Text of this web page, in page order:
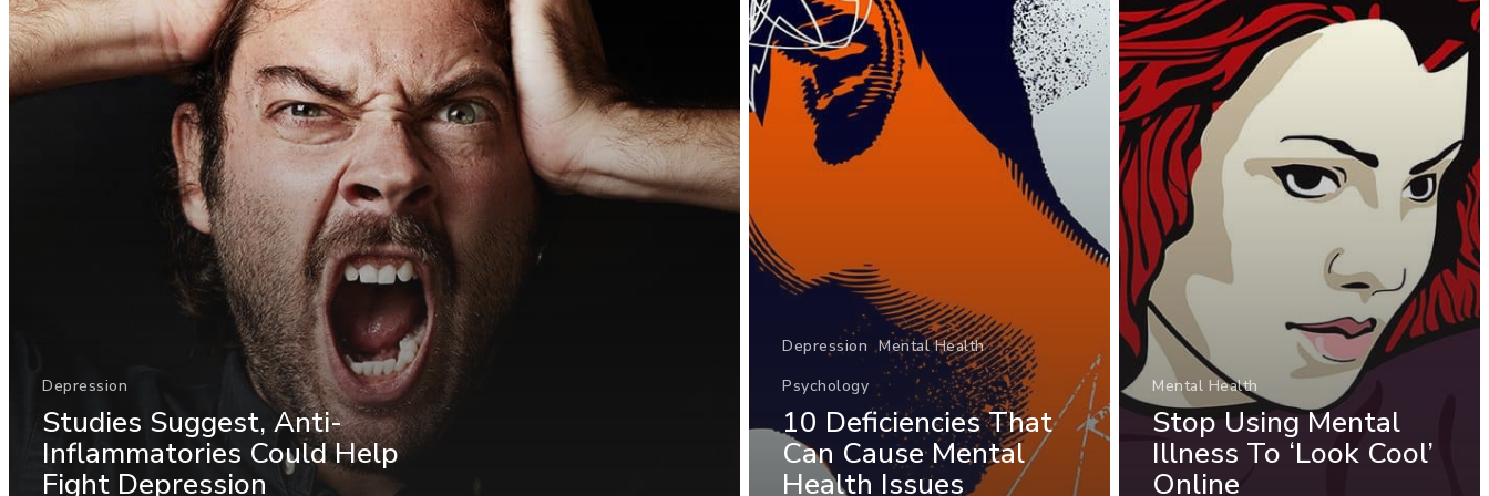
Depression
Studies Suggest, Anti-
Inflammatories Could Help
Fight Depression
Depression Mental Health
Psychology
10 Deficiencies That
Can Cause Mental
Health Issues
Mental Health
Stop Using Mental
Illness To ‘Look Cool’
Online